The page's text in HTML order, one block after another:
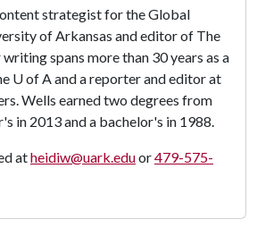
strategist for the Global
of Arkansas and editor of The
spans more than 30 years as a
U of Aand a reporter and editor at
Wells earned two degrees from
in 2013 and a bachelor's in 1988.
atheidiw@uark.eduor479-575-